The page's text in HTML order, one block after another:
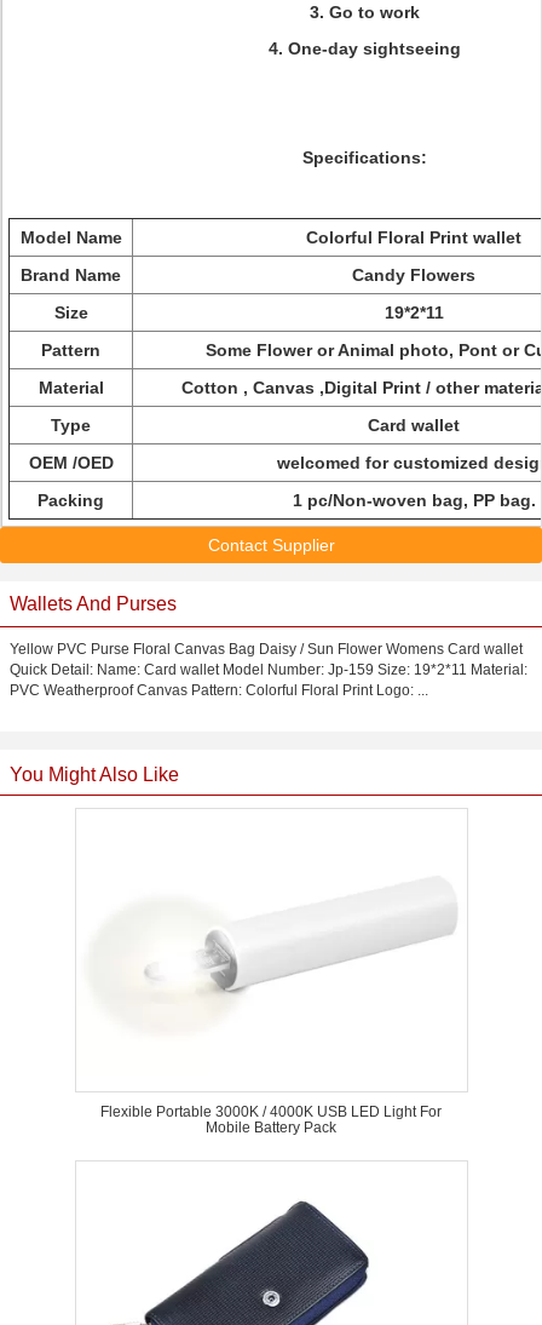
3. Go to work
4. One-day sightseeing
Specifications:
Model Name
Colorful Floral Print wallet
Brand Name
Candy Flowers
Size
19*2*11
Pattern
Some Flower or Animal photo, Pont or
Material
Cotton , Canvas ,Digital Print / other
Type
Card wallet
OEM /OED
welcomed for customized
Packing
1 pc/Non-woven bag, PP bag.
Contact Supplier
Wallets And Purses
Yellow PVC Purse Floral Canvas Bag Daisy / Sun Flower Womens Card wallet
Quick Detail: Name: Card wallet Model Number: Jp-159 Size: 19*2*11 Material:
PVC Weatherproof Canvas Pattern: Colorful Floral Print Logo: ...
You Might Also Like
Flexible Portable 3000K / 4000K USB LED Light For
Mobile Battery Pack